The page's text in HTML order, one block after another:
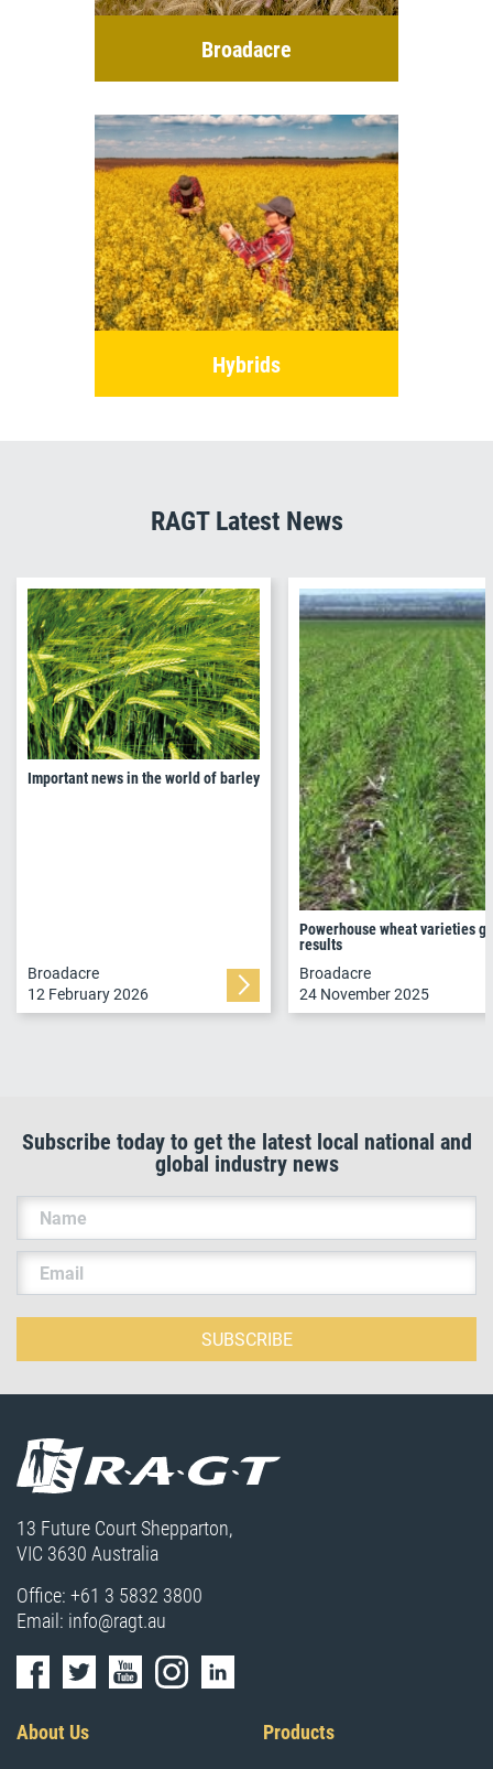
Broadacre
Hybrids
RAGT Latest News
Important news in the world of barley
Broadacre
12 February 2026
Powerhouse wheat varieties
results
Broadacre
24 November 2025
Subscribe today to get the latest local national and
global industry news
Name
Email
SUBSCRIBE
13 Future Court Shepparton,
VIC 3630 Australia
Office: +61 3 5832 3800
Email: info@ragt.au
About Us Products